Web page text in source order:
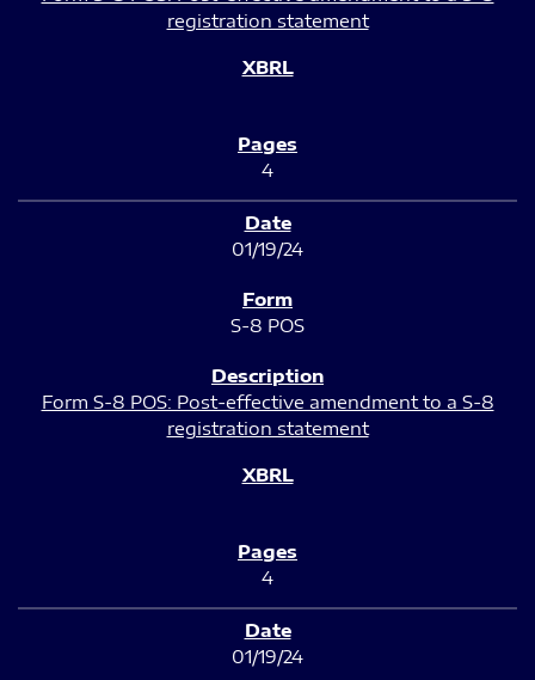
registration statement
4
01/19/24
S-8 POS
Form S-8 POS: Post-effective amendment to a S-8
registration statement
4
01/19/24